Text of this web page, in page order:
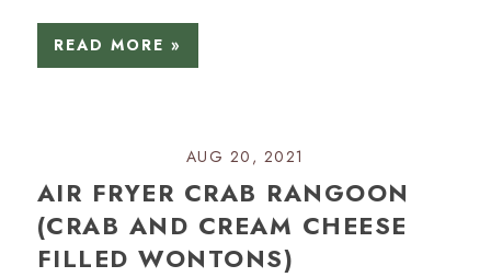
READ MORE »
AUG 20, 2021
AIR FRYER CRAB RANGOON
(CRAB AND CREAM CHEESE
FILLED WONTONS)